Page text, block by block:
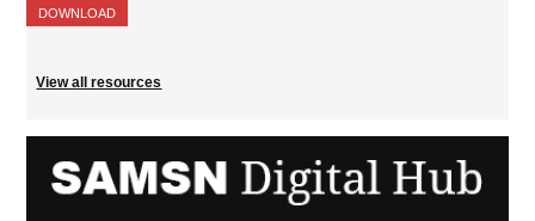
DOWNLOAD
View all resources